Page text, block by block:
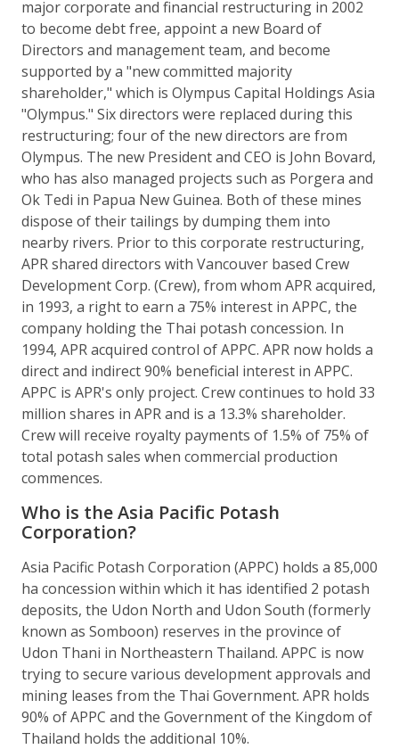
major corporate and financial restructuring in 2002
to become debt free, appoint a new Board of
Directors and management team, and become
supported by a "new committed majority
shareholder," which is Olympus Capital Holdings Asia
"Olympus." Six directors were replaced during this
restructuring; four of the new directors are from
Olympus. The new President and CEO is John Bovard,
who has also managed projects such as Porgera and
Ok Tedi in Papua New Guinea. Both of these mines
dispose of their tailings by dumping them into
nearby rivers. Prior to this corporate restructuring,
APR shared directors with Vancouver based Crew
Development Corp. (Crew), from whom APR acquired,
in 1993, a right to earn a 75% interest in APPC, the
company holding the Thai potash concession. In
1994, APR acquired control of APPC. APR now holds a
direct and indirect 90% beneficial interest in APPC.
APPC is APR's only project. Crew continues to hold 33
million shares in APR and is a 13.3% shareholder.
Crew will receive royalty payments of 1.5% of 75% of
total potash sales when commercial production
commences.
Who is the Asia Pacific Potash
Corporation?
Asia Pacific Potash Corporation (APPC) holds a 85,000
ha concession within which it has identified 2 potash
deposits, the Udon North and Udon South (formerly
known as Somboon) reserves in the province of
Udon Thani in Northeastern Thailand. APPC is now
trying to secure various development approvals and
mining leases from the Thai Government. APR holds
90% of APPC and the Government of the Kingdom of
Thailand holds the additional 10%.